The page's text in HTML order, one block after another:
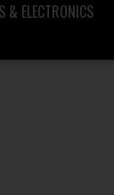
& ELECTRONICS